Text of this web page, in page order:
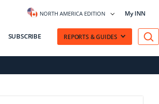
NORTH AMERICA EDITION My INN
SUBSCRIBE REPORTS & GUIDES